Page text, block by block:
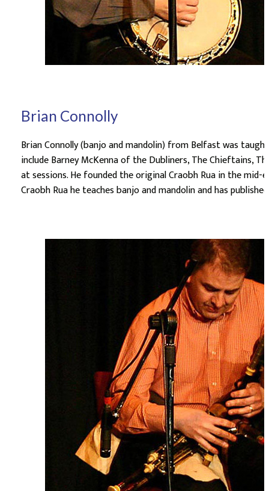
Brian Connolly
Brian Connolly (banjo and mandolin) from Belfast was
include Barney McKenna of the Dubliners, The Chieftains,
at sessions. He founded the original Craobh Rua in the
Craobh Rua he teaches banjo and mandolin and has